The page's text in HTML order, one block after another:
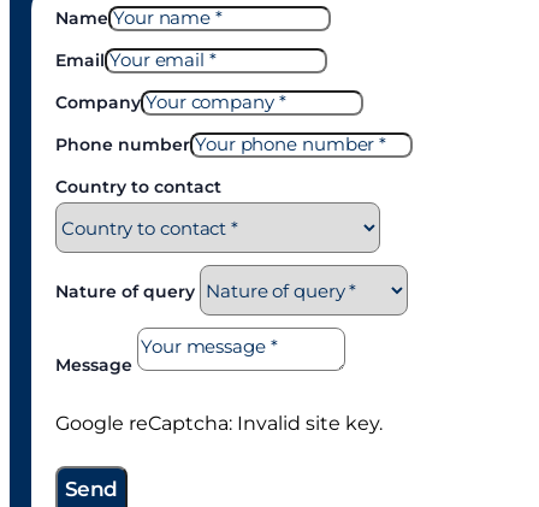
Name
Email
Company
Phone number
Country to contact
Nature of query
Message
Google reCaptcha: Invalid site key.
Send